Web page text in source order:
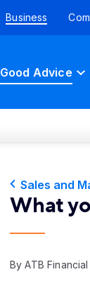
Business
Good Advice
Sales and
What
By ATB Financial